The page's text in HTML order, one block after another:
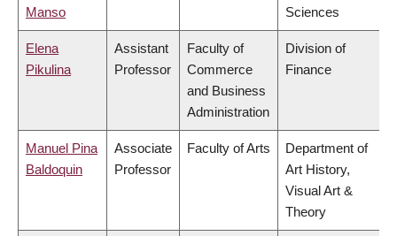
Manso
Sciences
Elena
Pikulina
Assistant
Professor
Faculty of
Commerce
and Business
Administration
Division of
Finance
Manuel Pina
Baldoquin
Associate
Professor
Faculty of Arts
Department of
Art History,
Visual Art &
Theory